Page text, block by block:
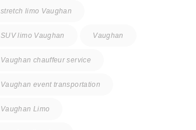
stretch limo Vaughan
SUV limo Vaughan Vaughan
Vaughan chauffeur service
Vaughan event transportation
Vaughan Limo